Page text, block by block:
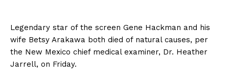
Legendary star of the screen Gene Hackman and his
wife Betsy Arakawa both died of natural causes, per
the New Mexico chief medical examiner, Dr. Heather
Jarrell, on Friday.